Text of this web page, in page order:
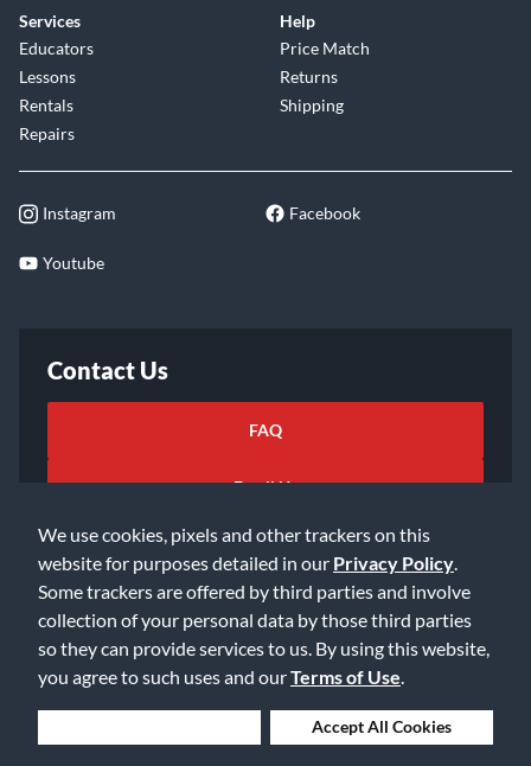
We use cookies, pixels and other trackers on this
website for purposes detailed in our Privacy Policy
Some trackers are offered by third parties and involve
collection of your personal data by those third parties
so they can provide services to us. By using this website,
you agree to such uses and ourTerms of Use
Accept All Cookies
Services
Educators
Lessons
Rentals
Repairs
Help
Price Match
Returns
Shipping
Instagram Facebook
Youtube
Contact Us
FAQ
Email Us
©2026 Music & Arts. All rights reserved
Privacy Policy
Accessibility Statement
Data Rights Request